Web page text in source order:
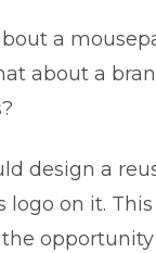
a
about a
design a
logo on it.
opportunity